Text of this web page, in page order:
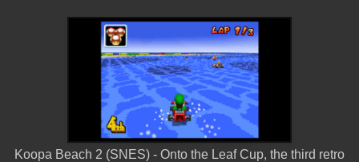
Koopa Beach 2 (SNES) - Onto the Leaf Cup, the third retro